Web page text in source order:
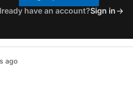
have an account?Sign in
ago